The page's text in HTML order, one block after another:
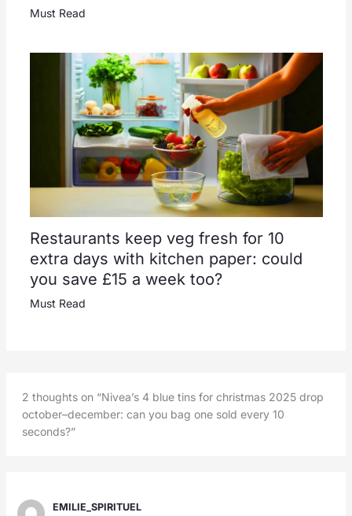
Must Read
Restaurants keep veg fresh for 10
extra days with kitchen paper: could
you save £15 a week too?
Must Read
2 thoughts on “Nivea’s 4 blue tins for christmas 2025 drop
october–december: can you bag one sold every 10
seconds?”
EMILIE_SPIRITUEL